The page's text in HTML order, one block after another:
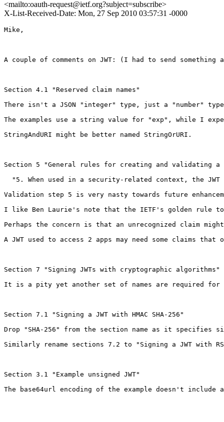
<mailto:oauth-request@ietf.org?subject=subscribe>
X-List-Received-Date: Mon, 27 Sep 2010 03:57:31 -0000
Mike,
A couple of comments on JWT: (I had to send
Section 4.1 "Reserved claim names"
There isn't a JSON "integer" type, just a "number"
The examples use a string value for "exp", while I
StringAndURI might be better named StringOrURI.
Section 5 "General rules for creating and validating a
"5. When used in a security-related context, the
Validation step 5 is very nasty towards future
I like Ben Laurie's note that the IETF's golden rule
Perhaps the concern is that an unrecognized claim
A JWT used to access 2 apps may need some claims
Section 7 "Signing JWTs with cryptographic algorithms"
It is a pity yet another set of names are required for
Section 7.1 "Signing a JWT with HMAC SHA-256"
Drop "SHA-256" from the section name as it specifies
Similarly rename sections 7.2 to "Signing a JWT with
Section 3.1 "Example unsigned JWT"
The base64url encoding of the example doesn't